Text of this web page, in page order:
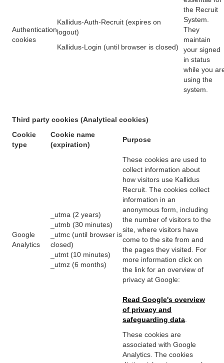
Authentication
cookies
Kallidus-Auth-Recruit (expires on
logout)
Kallidus-Login (until browser is closed)
the Recruit
System.
They
maintain
your signed
in status
while you
using the
system.
Third party cookies (Analytical cookies)
Cookie
type
Cookie name
(expiration)
Purpose
Google
Analytics
_utma (2 years)
_utmb (30 minutes)
_utmc (until browser is
closed)
_utmt (10 minutes)
_utmz (6 months)
These cookies are used to
collect information about
how visitors use Kallidus
Recruit. The cookies collect
information in an
anonymous form, including
the number of visitors to the
site, where visitors have
come to the site from and
the pages they visited. For
more information click on
the link for an overview of
privacy at Google:
Read Google's overview
of privacy and
safeguarding data
These cookies are
associated with Google
Analytics. The cookies